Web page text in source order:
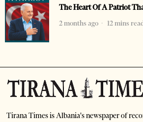
The Heart Of A Patriot
2 months ago
12 mins
Tirana Times is Albania's newspaper of